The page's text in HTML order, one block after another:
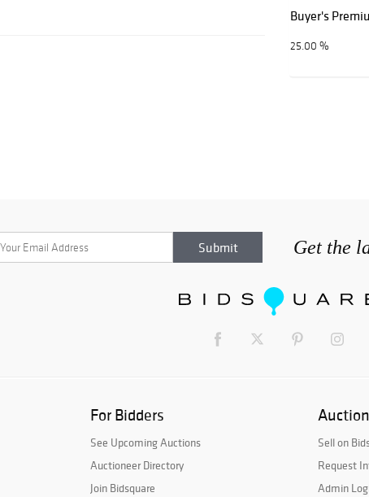
Buyer's
25.00 %
Get the
For Bidders
See Upcoming Auctions
Auctioneer Directory
Join Bidsquare
Sell on
Request
Admin